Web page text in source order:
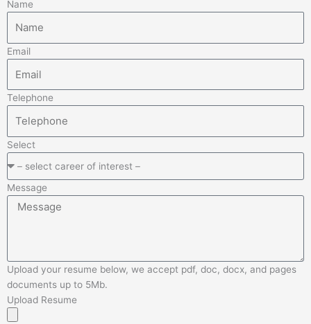
Name
Email
Telephone
Select
Message
Upload your resume below, we accept pdf, doc, docx, and pages
documents up to 5Mb.
Upload Resume